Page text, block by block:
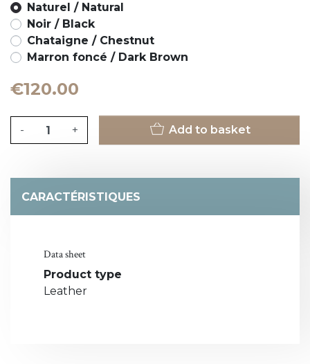
Naturel / Natural
Noir / Black
Chataigne / Chestnut
Marron foncé / Dark Brown
€120.00
- + Add to basket
CARACTÉRISTIQUES
Data sheet
Product type
Leather